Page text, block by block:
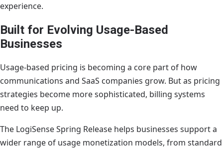
experience.
Built for Evolving Usage-Based
Businesses
Usage-based pricing is becoming a core part of how
communications and SaaS companies grow. But as pricing
strategies become more sophisticated, billing systems
need to keep up.
The LogiSense Spring Release helps businesses support a
wider range of usage monetization models, from standard